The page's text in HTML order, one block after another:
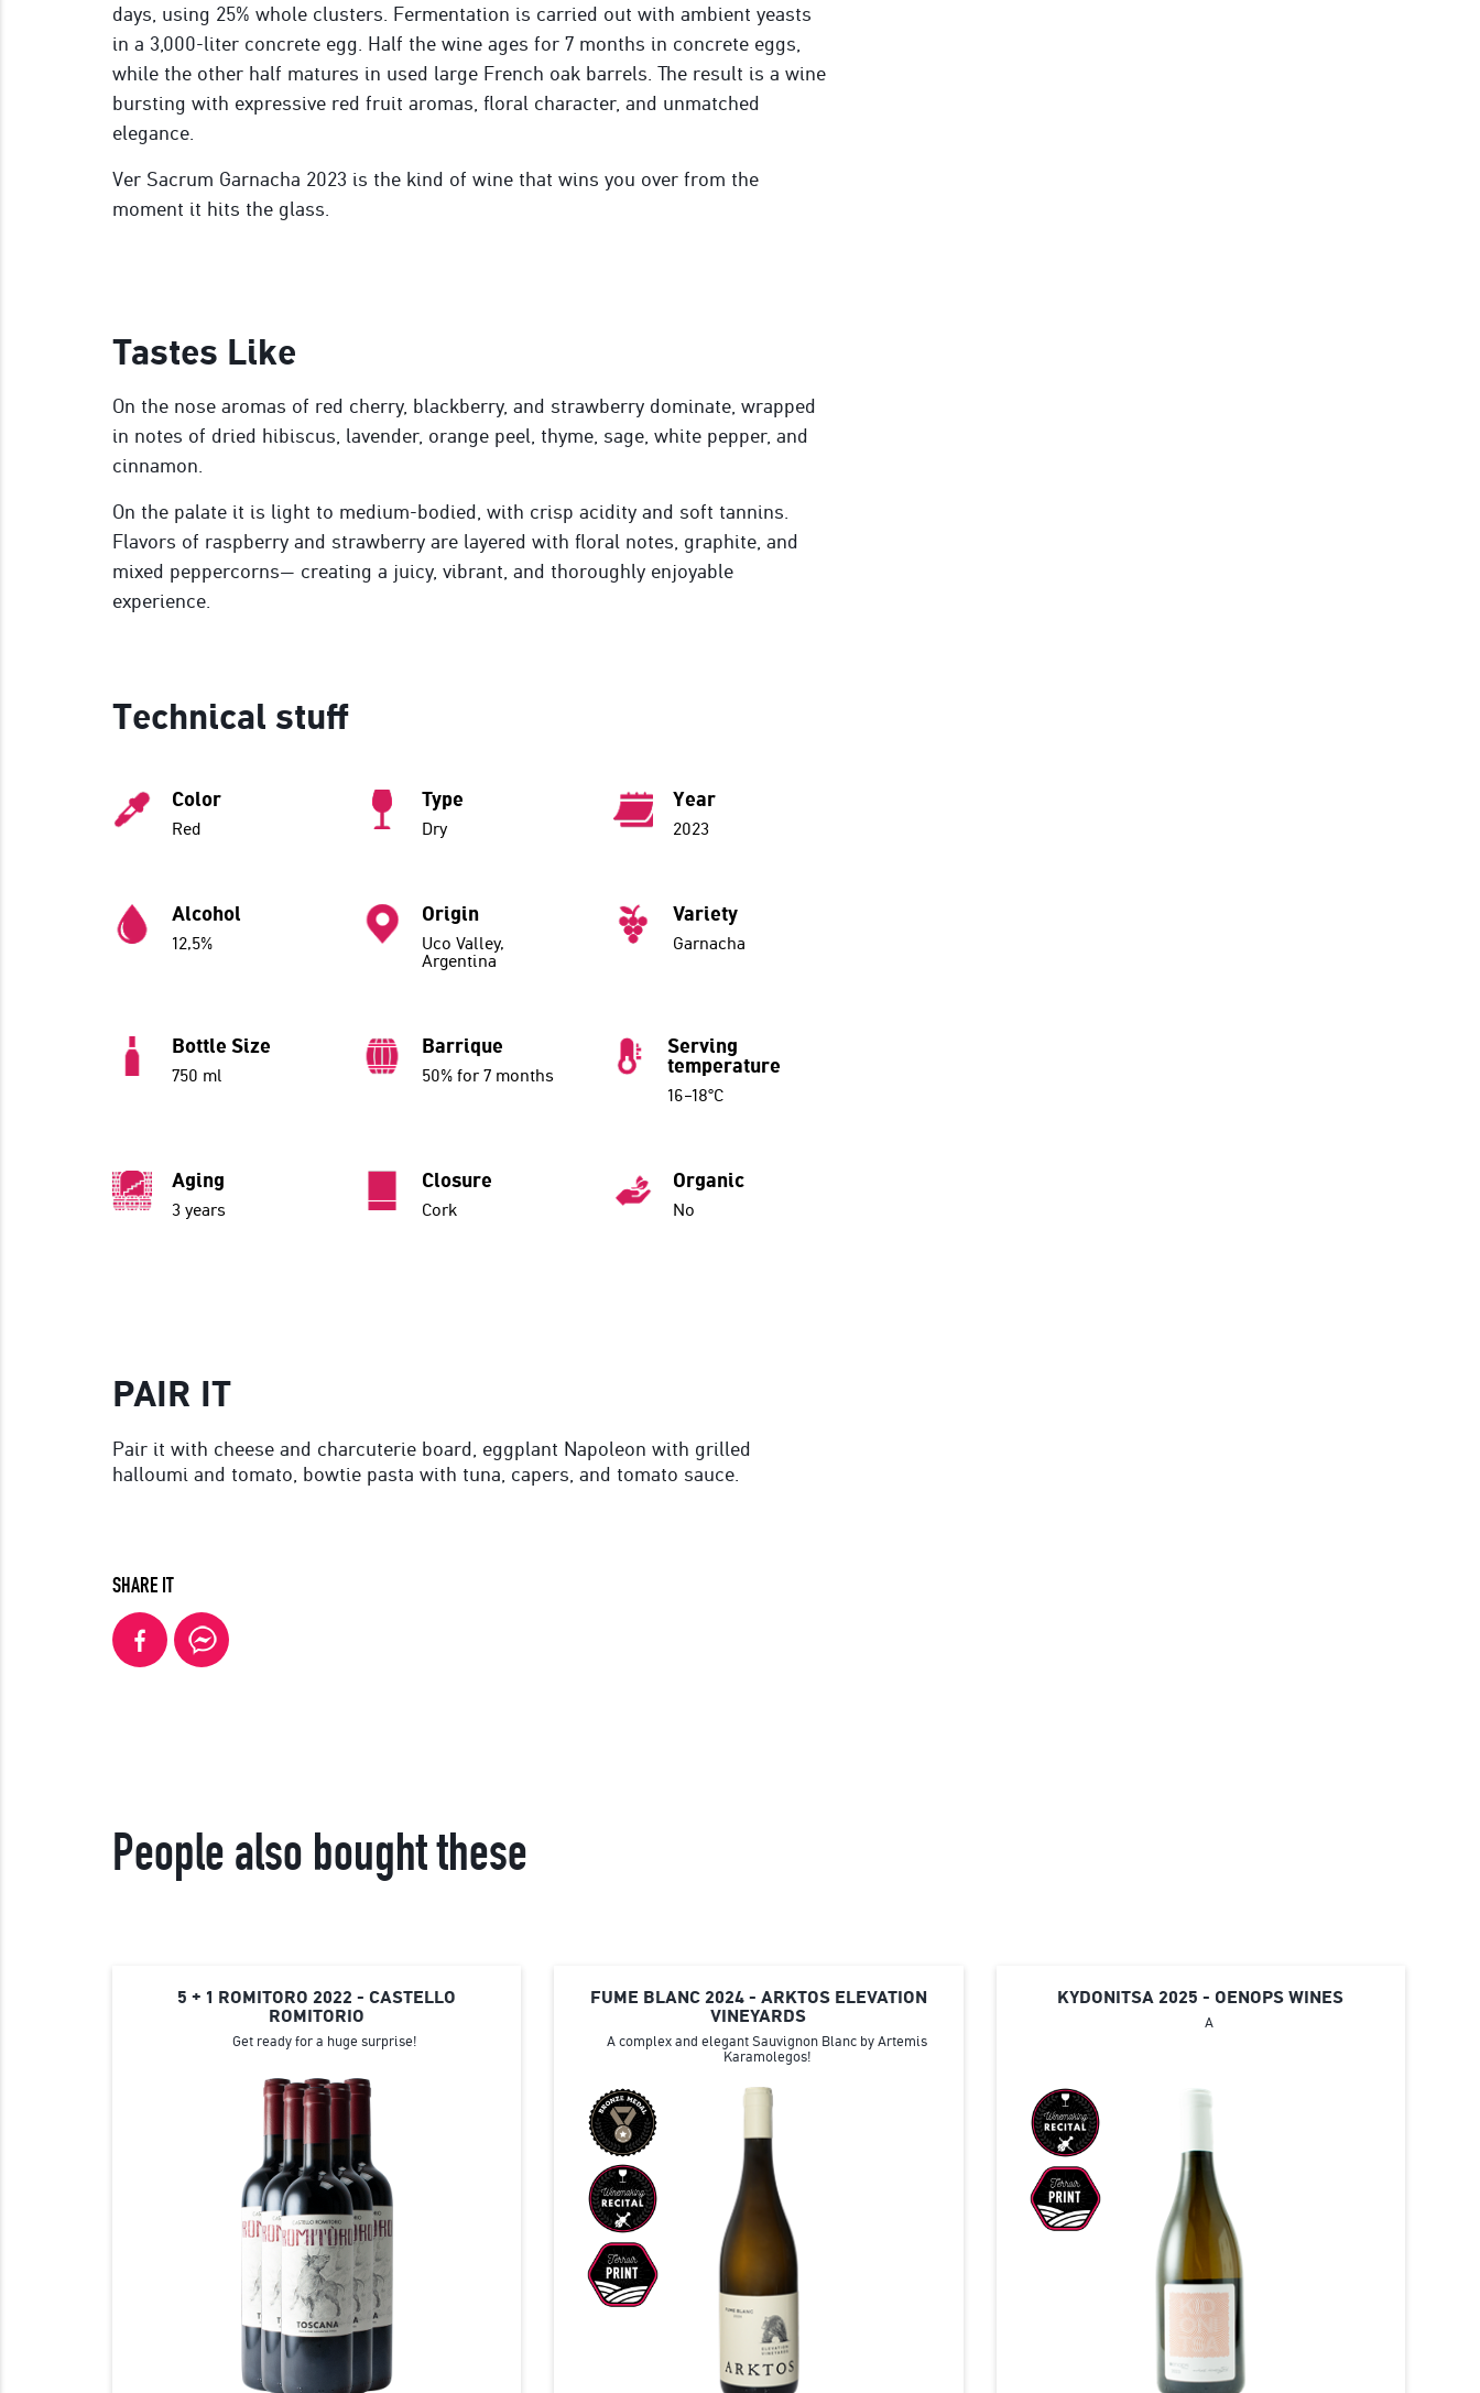
days, using 25% whole clusters. Fermentation is carried out with ambient yeasts
in a 3,000-liter concrete egg. Half the wine ages for 7 months in concrete eggs,
while the other half matures in used large French oak barrels. The result is a wine
bursting with expressive red fruit aromas, floral character, and unmatched
elegance.
Ver Sacrum Garnacha 2023 is the kind of wine that wins you over from the
moment it hits the glass.
Tastes Like
On the nose aromas of red cherry, blackberry, and strawberry dominate, wrapped
in notes of dried hibiscus, lavender, orange peel, thyme, sage, white pepper, and
cinnamon.
On the palate it is light to medium-bodied, with crisp acidity and soft tannins.
Flavors of raspberry and strawberry are layered with floral notes, graphite, and
mixed peppercorns— creating a juicy, vibrant, and thoroughly enjoyable
experience.
Technical stuff
Color
Red
Type
Dry
Year
2023
Alcohol
12,5%
Origin
Uco Valley,
Argentina
Variety
Garnacha
Bottle Size
750 ml
Barrique
50% for 7 months
Serving
temperature
16–18°C
Aging
3 years
Closure
Cork
Organic
No
PAIR IT
Pair it with cheese and charcuterie board, eggplant Napoleon with grilled
halloumi and tomato, bowtie pasta with tuna, capers, and tomato sauce.
SHARE IT
People also bought these
5 + 1 ROMITORO 2022 - CASTELLO
ROMITORIO
Get ready for a huge surprise!
FUME BLANC 2024 - ARKTOS ELEVATION
VINEYARDS
A complex and elegant Sauvignon Blanc by Artemis
Karamolegos!
KYDONITSA 2025 - OENOPS WINES
A